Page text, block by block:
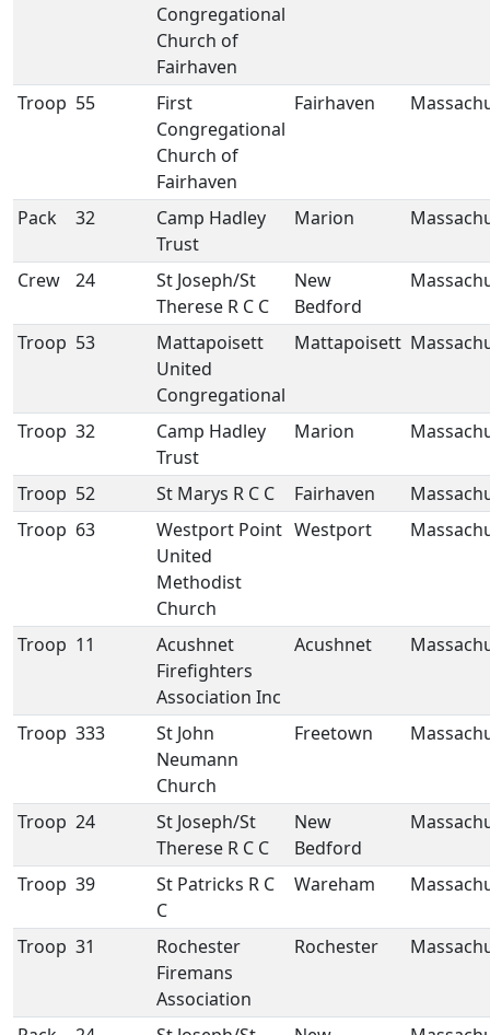
Congregational
Church of
Fairhaven
Troop 55
First
Congregational
Church of
Fairhaven
Fairhaven
Pack 32
Camp Hadley
Trust
Marion
Crew 24
St Joseph/St
Therese R C C
New
Bedford
Troop 53
Mattapoisett
United
Congregational
Mattapoisett
Troop 32
Camp Hadley
Trust
Marion
Troop 52 St Marys R C C Fairhaven
Troop 63
Westport Point
United
Methodist
Church
Westport
Troop 11
Acushnet
Firefighters
Association Inc
Acushnet
Troop 333
St John
Neumann
Church
Freetown
Troop 24
St Joseph/St
Therese R C C
New
Bedford
Troop 39
St Patricks R C
C
Wareham
Troop 31
Rochester
Firemans
Association
Rochester